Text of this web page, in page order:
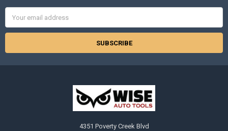
Address
4351 Poverty Creek Blvd